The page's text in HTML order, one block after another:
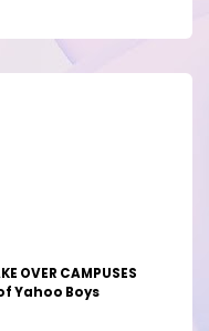
OVER CAMPUSES
Yahoo Boys